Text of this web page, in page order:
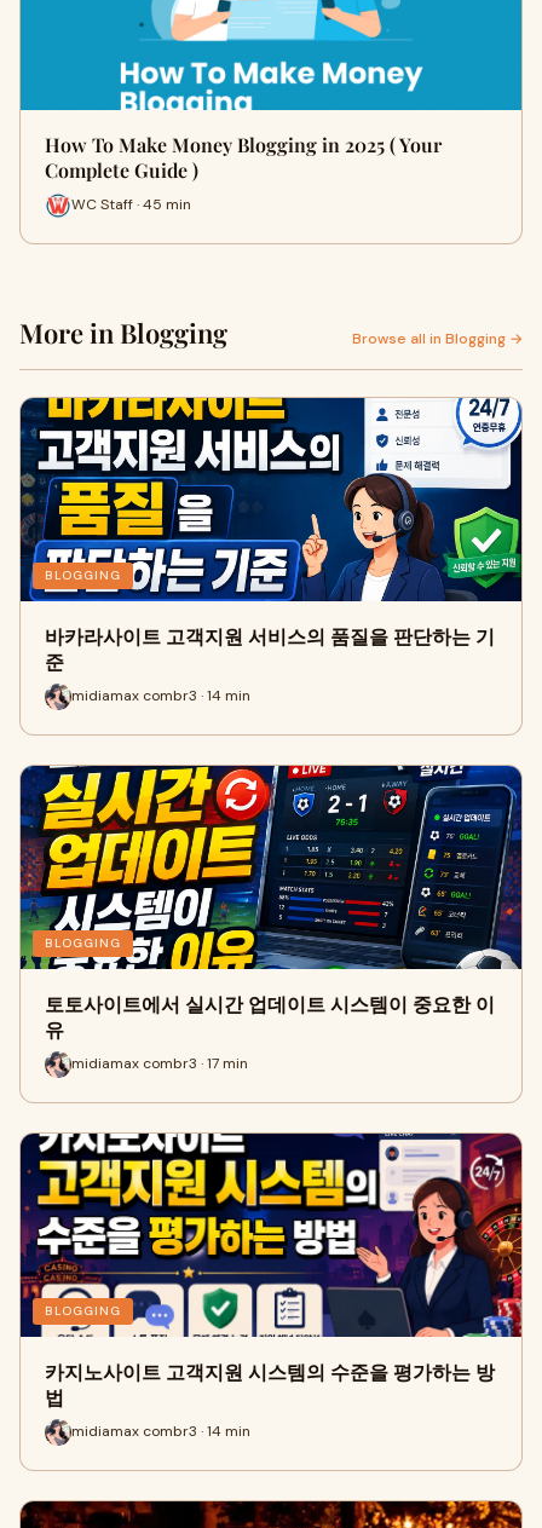
How To Make Money Blogging in 2025 ( Your
Complete Guide )
WC Staff · 45 min
More in Blogging Browse all in Blogging →
BLOGGING
바카라사이트 고객지원 서비스의 품질을 판단하는 기
준
midiamax combr3 · 14 min
BLOGGING
토토사이트에서 실시간 업데이트 시스템이 중요한 이
유
midiamax combr3 · 17 min
BLOGGING
카지노사이트 고객지원 시스템의 수준을 평가하는 방
법
midiamax combr3 · 14 min